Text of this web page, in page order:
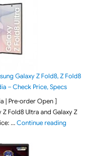
Galaxy Z Fold8, Z Fold8
– Check Price, Specs
| Pre-order Open ]
Z Fold8 Ultra and Galaxy Z
…Continue reading"[ Amazon